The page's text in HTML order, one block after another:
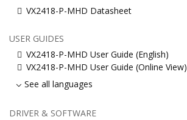
VX2418-P-MHD Datasheet
USER GUIDES
VX2418-P-MHD User Guide (English)
VX2418-P-MHD User Guide (Online View)
See all languages
DRIVER & SOFTWARE